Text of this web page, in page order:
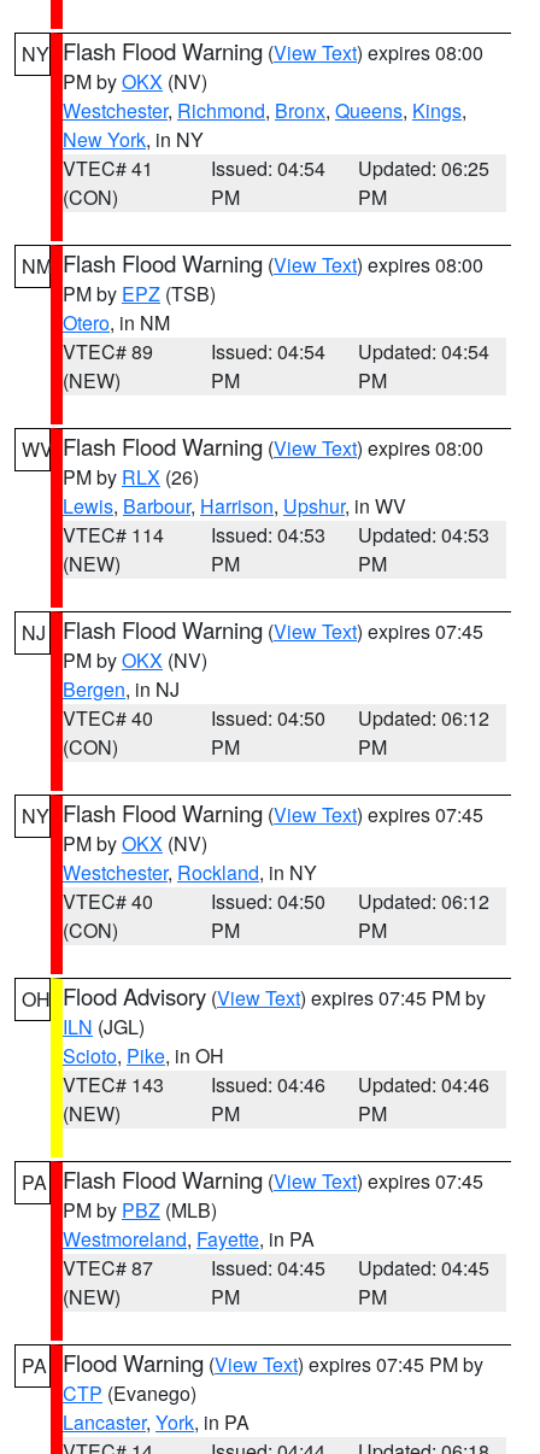
NY Flash Flood Warning (View Text) expires 08:00
PM byOKX (NV)
Westchester, Richmond, Bronx, Queens, Kings,
New York, in NY
VTEC# 41
(CON)
Issued: 04:54
PM
Updated: 06:25
PM
NM Flash Flood Warning (View Text) expires 08:00
PM by EPZ (TSB)
Otero, in NM
VTEC# 89
(NEW)
Issued: 04:54
PM
Updated: 04:54
PM
WV Flash Flood Warning (View Text) expires 08:00
PM by RLX (26)
Lewis, Barbour, Harrison, Upshur, in WV
VTEC# 114
(NEW)
Issued: 04:53
PM
Updated: 04:53
PM
NJ Flash Flood Warning (View Text) expires 07:45
PM byOKX (NV)
Bergen, in NJ
VTEC# 40
(CON)
Issued: 04:50
PM
Updated: 06:12
PM
NY Flash Flood Warning (View Text) expires 07:45
PM byOKX (NV)
Westchester, Rockland, in NY
VTEC# 40
(CON)
Issued: 04:50
PM
Updated: 06:12
PM
OH Flood Advisory (View Text) expires 07:45 PM by
ILN (JGL)
Scioto, Pike, in OH
VTEC# 143
(NEW)
Issued: 04:46
PM
Updated: 04:46
PM
PA Flash Flood Warning (View Text) expires 07:45
PM by PBZ (MLB)
Westmoreland, Fayette, in PA
VTEC# 87
(NEW)
Issued: 04:45
PM
Updated: 04:45
PM
PA Flood Warning (View Text) expires 07:45 PM by
CTP (Evanego)
Lancaster, York, in PA